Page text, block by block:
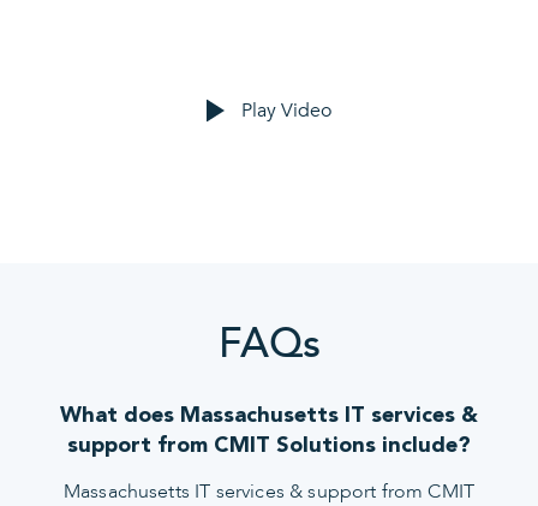
Play Video
FAQs
What does Massachusetts IT services &
support from CMIT Solutions include?
Massachusetts IT services & support from CMIT